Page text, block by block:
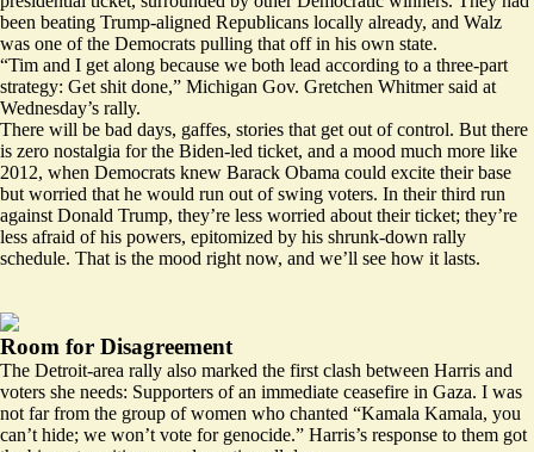
been beating Trump-aligned Republicans locally already, and Walz
was one of the Democrats pulling that off in his own state.
“Tim and I get along because we both lead according to a three-part
strategy: Get shit done,” Michigan Gov. Gretchen Whitmer said at
Wednesday’s rally.
There will be bad days, gaffes, stories that get out of control. But there
is zero nostalgia for the Biden-led ticket, and a mood much more like
2012, when Democrats knew Barack Obama could excite their base
but worried that he would run out of swing voters. In their third run
against Donald Trump, they’re less worried about their ticket; they’re
less afraid of his powers, epitomized by his shrunk-down rally
schedule. That is the mood right now, and we’ll see how it lasts.
Room for Disagreement
The Detroit-area rally also marked the first clash between Harris and
voters she needs: Supporters of an immediate ceasefire in Gaza. I was
not far from the group of women who chanted “Kamala Kamala, you
can’t hide; we won’t vote for genocide.” Harris’s response to them got